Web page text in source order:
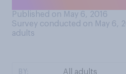
Published on May 6, 2016
Survey conducted on May 6,
adults